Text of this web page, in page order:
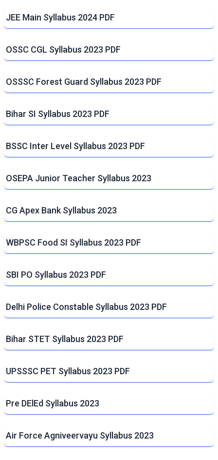
JEE Main Syllabus 2024 PDF
OSSC CGL Syllabus 2023 PDF
OSSSC Forest Guard Syllabus 2023 PDF
Bihar SI Syllabus 2023 PDF
BSSC Inter Level Syllabus 2023 PDF
OSEPA Junior Teacher Syllabus 2023
CG Apex Bank Syllabus 2023
WBPSC Food SI Syllabus 2023 PDF
SBI PO Syllabus 2023 PDF
Delhi Police Constable Syllabus 2023 PDF
Bihar STET Syllabus 2023 PDF
UPSSSC PET Syllabus 2023 PDF
Pre DElEd Syllabus 2023
Air Force Agniveervayu Syllabus 2023